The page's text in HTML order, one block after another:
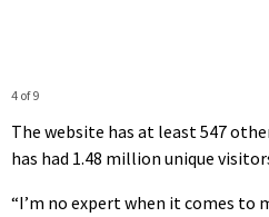
4 of 9
The website has at least 547
has had 1.48 million unique
“I’m no expert when it comes to